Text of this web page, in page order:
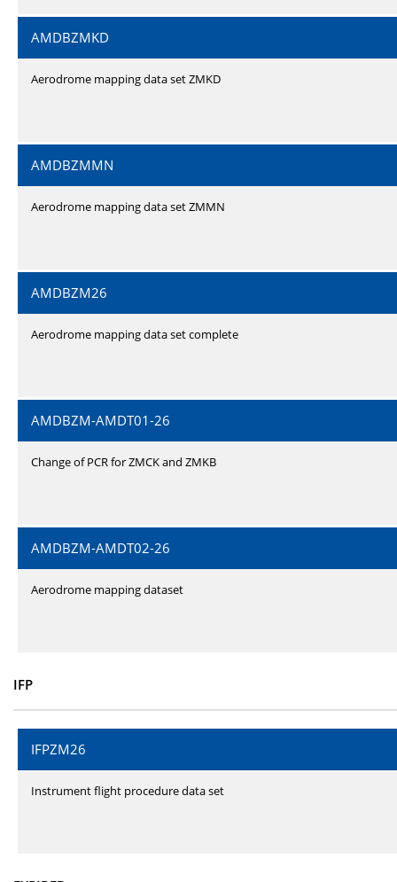
AMDBZMKD
Aerodrome mapping data set ZMKD
AMDBZMMN
Aerodrome mapping data set ZMMN
AMDBZM26
Aerodrome mapping data set complete
AMDBZM-AMDT01-26
Change of PCR for ZMCK and ZMKB
AMDBZM-AMDT02-26
Aerodrome mapping dataset
IFP
IFPZM26
Instrument flight procedure data set